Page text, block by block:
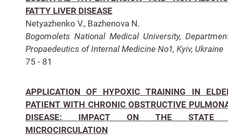
FATTY LIVER DISEASE
Netyazhenko V., Bazhenova N.
Bogomolets National Medical University,
Propaedeutics of Internal Medicine No1, Kyiv, Ukraine
75 - 81
APPLICATION OF HYPOXIC TRAINING IN
PATIENT WITH CHRONIC OBSTRUCTIVE
DISEASE: IMPACT ON THE STATE
MICROCIRCULATION